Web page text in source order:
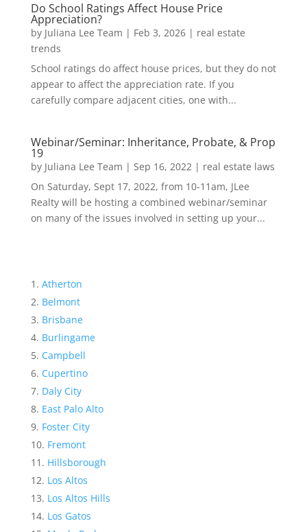
Do School Ratings Affect House Price
Appreciation?
by Juliana Lee Team | Feb 3, 2026| real estate
trends
School ratings do affect house prices, but they do not
appear to affect the appreciation rate. If you
carefully compare adjacent cities, one with...
Webinar/Seminar: Inheritance, Probate, & Prop
19
by Juliana Lee Team | Sep 16, 2022| real estate laws
On Saturday, Sept 17, 2022, from 10-11am, JLee
Realty will be hosting a combined webinar/seminar
on many of the issues involved in setting up your...
Atherton
Belmont
Brisbane
Burlingame
Campbell
Cupertino
Daly City
East Palo Alto
Foster City
Fremont
Hillsborough
Los Altos
Los Altos Hills
Los Gatos